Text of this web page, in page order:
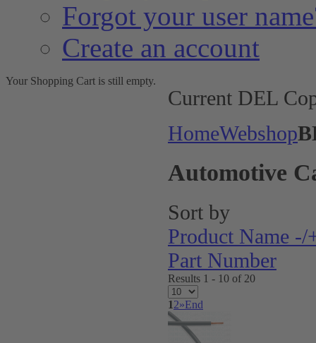
Forgot your user
Create an account
Current DEL
HomeWebshop
Automotive
Sort by
Product Name -/
Part Number
Results 1 - 10 of 20
12»End
Your Shopping Cart is still empty.